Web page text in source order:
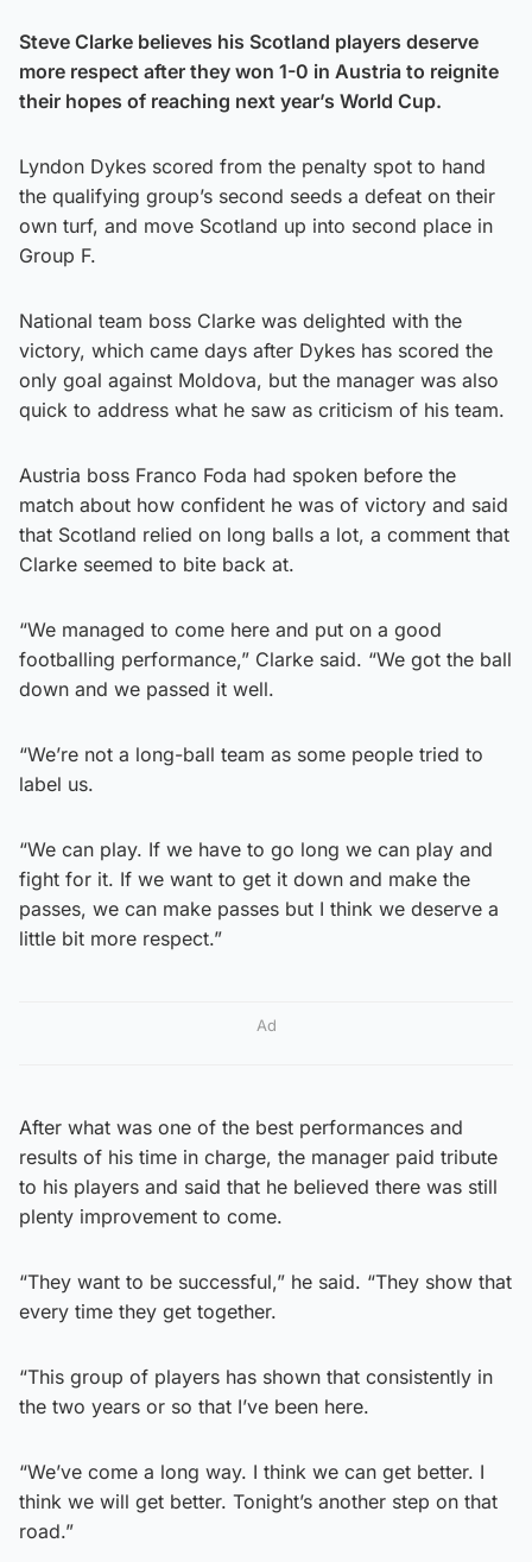
Steve Clarke believes his Scotland players deserve
more respect after they won 1-0 in Austria to reignite
their hopes of reaching next year’s World Cup.
Lyndon Dykes scored from the penalty spot to hand
the qualifying group’s second seeds a defeat on their
own turf, and move Scotland up into second place in
Group F.
National team boss Clarke was delighted with the
victory, which came days after Dykes has scored the
only goal against Moldova, but the manager was also
quick to address what he saw as criticism of his team.
Austria boss Franco Foda had spoken before the
match about how confident he was of victory and said
that Scotland relied on long balls a lot, a comment that
Clarke seemed to bite back at.
“We managed to come here and put on a good
footballing performance,” Clarke said. “We got the ball
down and we passed it well.
“We’re not a long-ball team as some people tried to
label us.
“We can play. If we have to go long we can play and
fight for it. If we want to get it down and make the
passes, we can make passes but I think we deserve a
little bit more respect.”
Ad
After what was one of the best performances and
results of his time in charge, the manager paid tribute
to his players and said that he believed there was still
plenty improvement to come.
“They want to be successful,” he said. “They show that
every time they get together.
“This group of players has shown that consistently in
the two years or so that I’ve been here.
“We’ve come a long way. I think we can get better. I
think we will get better. Tonight’s another step on that
road.”